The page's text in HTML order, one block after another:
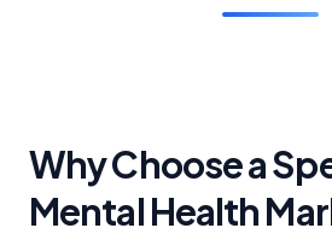
Why Choose a
Mental Health